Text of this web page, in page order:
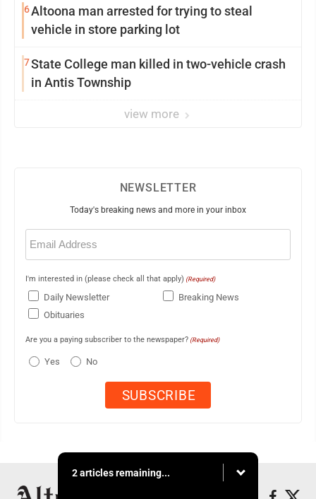
6Altoona man arrested for trying to steal
vehicle in store parking lot
7State College man killed in two-vehicle crash
in Antis Township
view more
NEWSLETTER
Today's breaking news and more in your inbox
Email
(Required)
I'm interested in (please check all that apply) (Required)
Daily Newsletter
Breaking News
Obituaries
Are you a paying subscriber to the newspaper? (Required)
Yes No
2 articles remaining...